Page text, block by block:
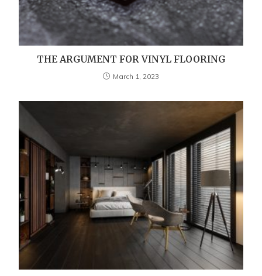
THE ARGUMENT FOR VINYL FLOORING
March 1, 2023